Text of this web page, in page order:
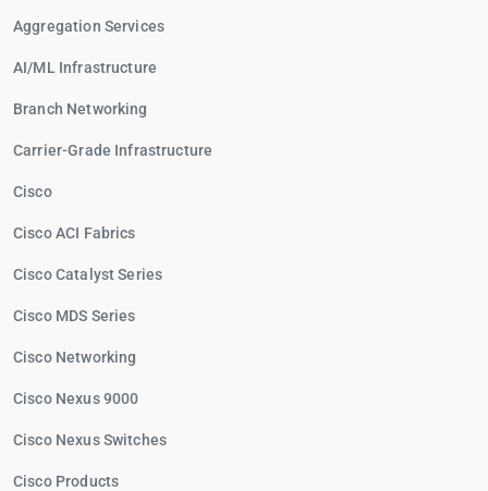
Aggregation Services
AI/ML Infrastructure
Branch Networking
Carrier-Grade Infrastructure
Cisco
Cisco ACI Fabrics
Cisco Catalyst Series
Cisco MDS Series
Cisco Networking
Cisco Nexus 9000
Cisco Nexus Switches
Cisco Products